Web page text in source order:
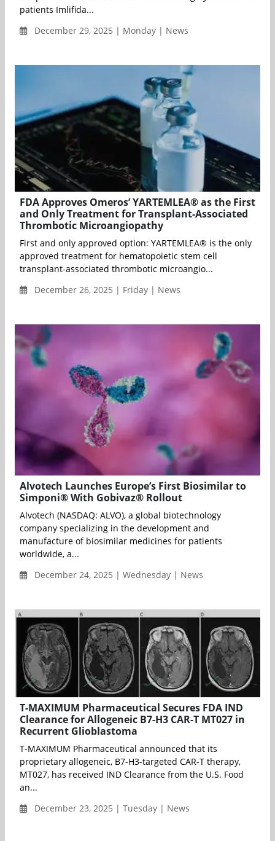
patients Imlifida...
December 29, 2025 | Monday | News
FDA Approves Omeros’ YARTEMLEA® as the First
and Only Treatment for Transplant-Associated
Thrombotic Microangiopathy
First and only approved option: YARTEMLEA® is the only
approved treatment for hematopoietic stem cell
transplant-associated thrombotic microangio...
December 26, 2025 | Friday | News
Alvotech Launches Europe’s First Biosimilar to
Simponi® With Gobivaz® Rollout
Alvotech (NASDAQ: ALVO), a global biotechnology
company specializing in the development and
manufacture of biosimilar medicines for patients
worldwide, a...
December 24, 2025 | Wednesday | News
T-MAXIMUM Pharmaceutical Secures FDA IND
Clearance for Allogeneic B7-H3 CAR-T MT027 in
Recurrent Glioblastoma
T-MAXIMUM Pharmaceutical announced that its
proprietary allogeneic, B7-H3-targeted CAR-T therapy,
MT027, has received IND Clearance from the U.S. Food
an...
December 23, 2025 | Tuesday | News